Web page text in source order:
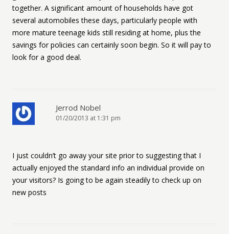
together. A significant amount of households have got
several automobiles these days, particularly people with
more mature teenage kids still residing at home, plus the
savings for policies can certainly soon begin. So it will pay to
look for a good deal.
Jerrod Nobel
01/20/2013 at 1:31 pm
I just couldn’t go away your site prior to suggesting that I
actually enjoyed the standard info an individual provide on
your visitors? Is going to be again steadily to check up on
new posts